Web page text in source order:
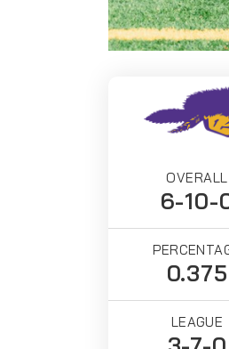
OVERALL
6-10-
0.375
LEAGUE